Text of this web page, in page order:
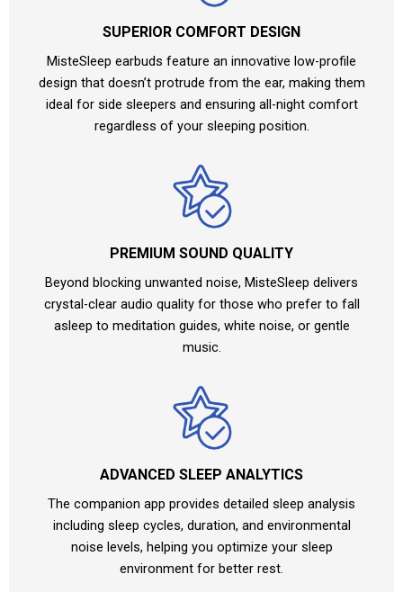
SUPERIOR COMFORT DESIGN
MisteSleep earbuds feature an innovative low-profile
design that doesn’t protrude from the ear, making them
ideal for side sleepers and ensuring all-night comfort
regardless of your sleeping position.
PREMIUM SOUND QUALITY
Beyond blocking unwanted noise, MisteSleep delivers
crystal-clear audio quality for those who prefer to fall
asleep to meditation guides, white noise, or gentle
music.
ADVANCED SLEEP ANALYTICS
The companion app provides detailed sleep analysis
including sleep cycles, duration, and environmental
noise levels, helping you optimize your sleep
environment for better rest.